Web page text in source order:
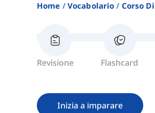
Home Vocabolario Corso
Revisione Flashcard
Inizia a imparare